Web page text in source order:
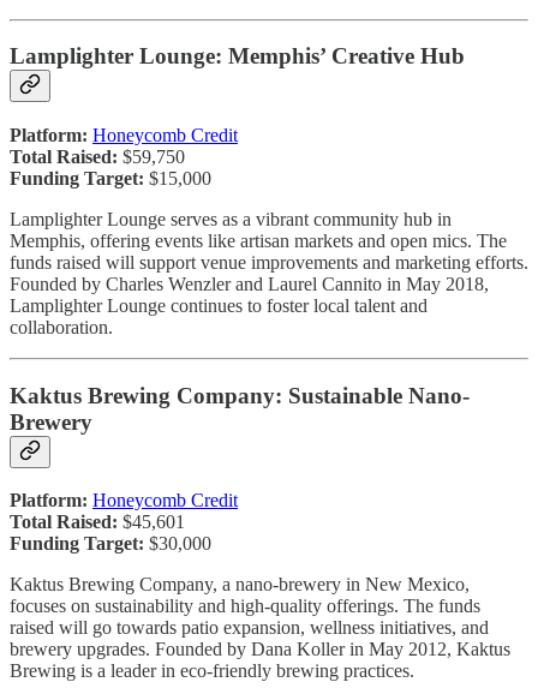
Lamplighter Lounge: Memphis’ Creative Hub
Platform: Honeycomb Credit
Total Raised: $59,750
Funding Target: $15,000
Lamplighter Lounge serves as a vibrant community hub in
Memphis, offering events like artisan markets and open mics. The
funds raised will support venue improvements and marketing efforts.
Founded by Charles Wenzler and Laurel Cannito in May 2018,
Lamplighter Lounge continues to foster local talent and
collaboration.
Kaktus Brewing Company: Sustainable Nano-
Brewery
Platform: Honeycomb Credit
Total Raised: $45,601
Funding Target: $30,000
Kaktus Brewing Company, a nano-brewery in New Mexico,
focuses on sustainability and high-quality offerings. The funds
raised will go towards patio expansion, wellness initiatives, and
brewery upgrades. Founded by Dana Koller in May 2012, Kaktus
Brewing is a leader in eco-friendly brewing practices.